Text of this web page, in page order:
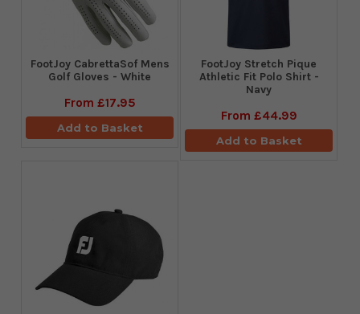
FootJoy CabrettaSof Mens
Golf Gloves - White
From £17.95
Add to Basket
​FootJoy Stretch Pique
Athletic Fit Polo Shirt -
Navy
From £44.99
Add to Basket